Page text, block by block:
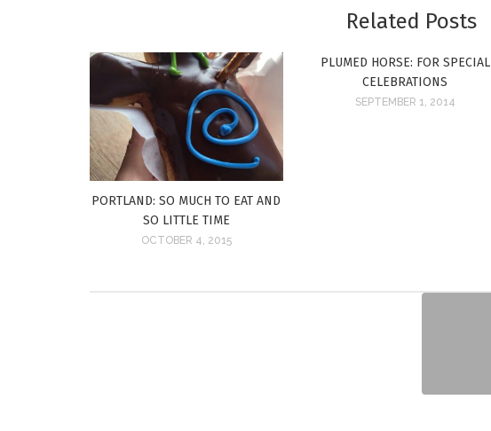
Related Posts
PORTLAND: SO MUCH TO EAT AND
SO LITTLE TIME
OCTOBER 4, 2015
PLUMED HORSE: FOR SPECIAL
CELEBRATIONS
SEPTEMBER 1, 2014